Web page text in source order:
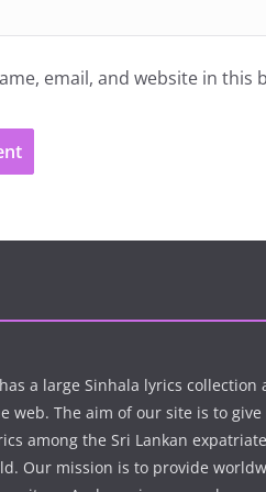
email, and website in
a large Sinhala lyrics collection
web. The aim of our site is to give
among the Sri Lankan
Our mission is to provide